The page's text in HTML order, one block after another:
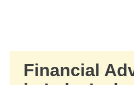
Financial